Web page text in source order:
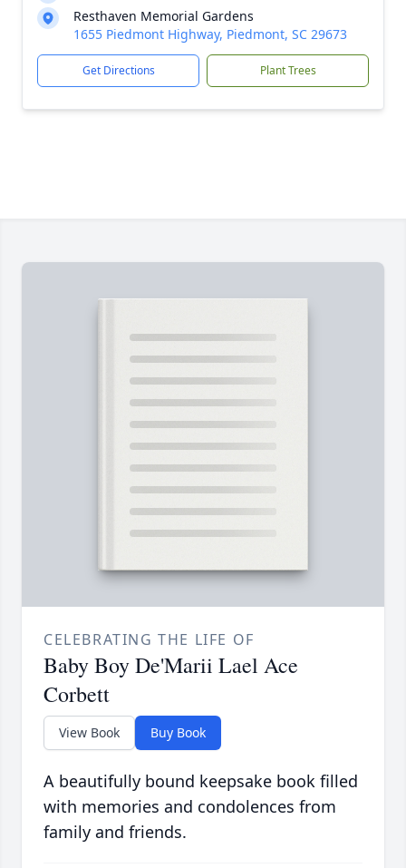
Resthaven Memorial Gardens
1655 Piedmont Highway, Piedmont, SC 29673
Get Directions Plant Trees
CELEBRATING THE LIFE OF
Baby Boy De'Marii Lael Ace
Corbett
View Book Buy Book
A beautifully bound keepsake book filled
with memories and condolences from
family and friends.